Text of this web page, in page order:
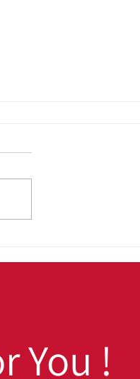
Fall Prep Tips for
You !